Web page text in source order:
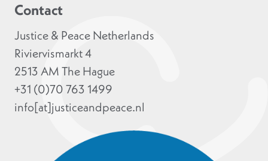
Contact
Justice & Peace Netherlands
Riviervismarkt 4
2513 AM The Hague
+31 (0)70 763 1499
info[at]justiceandpeace.nl